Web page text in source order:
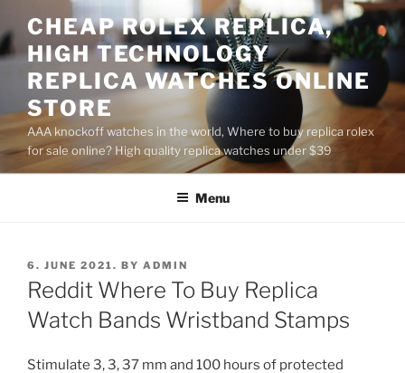
to
content
CHEAP ROLEX REPLICA,
HIGH TECHNOLOGY
REPLICA WATCHES ONLINE
STORE
AAA knockoff watches in the world, Where to buy replica rolex
for sale online? High quality replica watches under $39
Menu
POSTED
ON
6. JUNE 2021. BY ADMIN
Reddit Where To Buy Replica
Watch Bands Wristband Stamps
Stimulate 3, 3, 37 mm and 100 hours of protected